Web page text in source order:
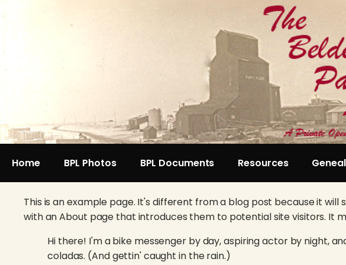
Home BPL Photos BPL Documents Resources
This is an example page. It's different from a blog post because it
with an About page that introduces them to potential site visitors. It
Hi there! I'm a bike messenger by day, aspiring actor by night,
coladas. (And gettin' caught in the rain.)